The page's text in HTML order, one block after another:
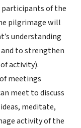
of the
pilgrimage will
understanding
to strengthen
activity).
meetings
meet to discuss
meditate,
activity of the